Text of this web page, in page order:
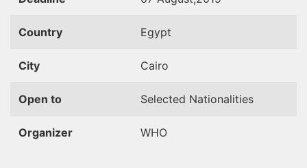
Country Egypt
City Cairo
Open to Selected Nationalities
Organizer WHO